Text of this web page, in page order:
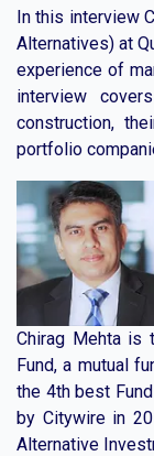
In this interview
Alternatives) at
experience of
interview
construction,
portfolio
Chirag Mehta is
Fund, a mutual
the 4th best
by Citywire in
Alternative